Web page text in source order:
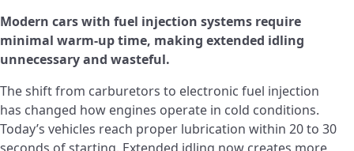
Modern cars with fuel injection systems require
minimal warm-up time, making extended idling
unnecessary and wasteful.
The shift from carburetors to electronic fuel injection
has changed how engines operate in cold conditions.
Today’s vehicles reach proper lubrication within 20 to 30